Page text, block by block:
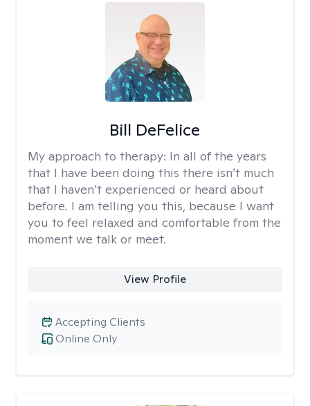
Bill DeFelice
My approach to therapy: In all of the years
that I have been doing this there isn’t much
that I haven’t experienced or heard about
before. I am telling you this, because I want
you to feel relaxed and comfortable from the
moment we talk or meet.
View Profile
Online Only
Accepting Clients